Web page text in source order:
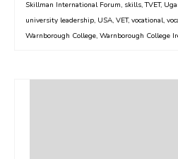
Skillman International Forum, skills,TVET,
university leadership, USA, VET, vocational,
Warnborough College, Warnborough College